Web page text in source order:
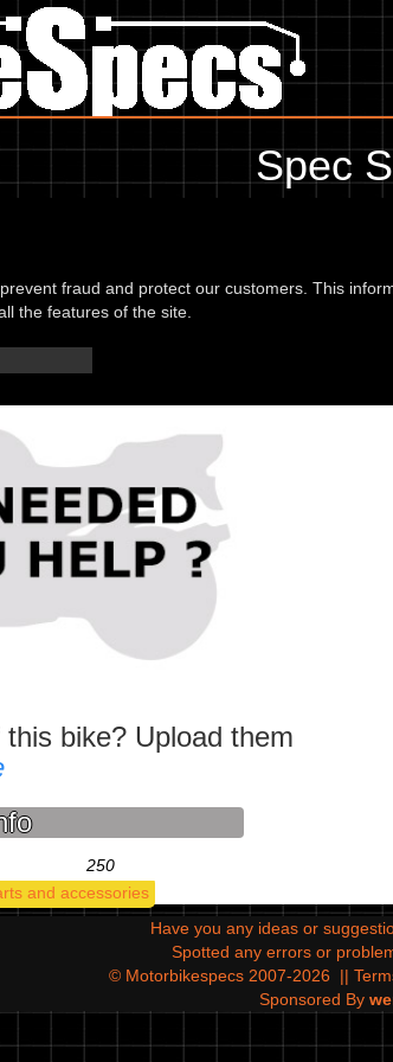
fraud and protect our customers. This
the features of the site.
Spec
Ride (2T) 04, showing anything for service
Ride (2T) 04
bike? Upload them
250
and accessories
Have you any ideas or
Spotted any errors or
© Motorbikespecs 2007-2026
||
Sponsored By